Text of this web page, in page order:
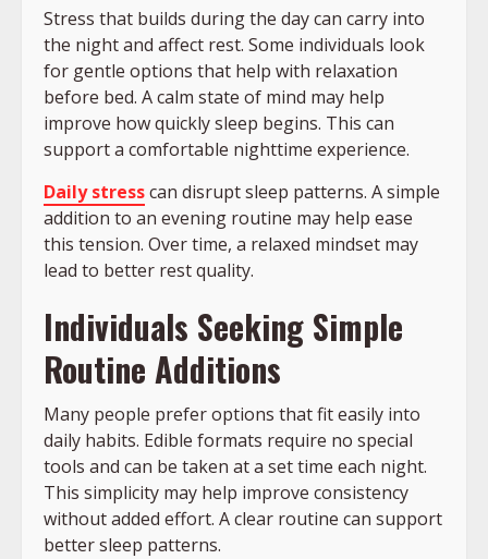
Stress that builds during the day can carry into
the night and affect rest. Some individuals look
for gentle options that help with relaxation
before bed. A calm state of mind may help
improve how quickly sleep begins. This can
support a comfortable nighttime experience.
Daily stresscan disrupt sleep patterns. A simple
addition to an evening routine may help ease
this tension. Over time, a relaxed mindset may
lead to better rest quality.
Individuals Seeking Simple
Routine Additions
Many people prefer options that fit easily into
daily habits. Edible formats require no special
tools and can be taken at a set time each night.
This simplicity may help improve consistency
without added effort. A clear routine can support
better sleep patterns.